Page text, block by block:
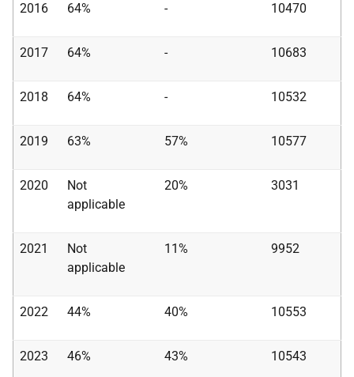
2016 64% - 10470
2017 64% - 10683
2018 64% - 10532
2019 63% 57% 10577
2020
Not
applicable
20% 3031
2021
Not
applicable
11% 9952
2022 44% 40% 10553
2023 46% 43% 10543